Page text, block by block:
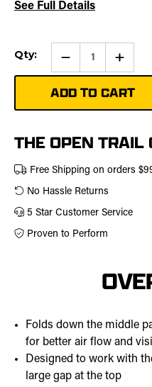
See Full Details
Current
Stock:
Qty: Qty: Increase
of
Folding
|
THE OPEN TRAIL
Free Shipping on orders
No Hassle Returns
5 Star Customer Service
Proven to Perform
Folds down the middle
for better air flow and
Designed to work with
large gap at the top